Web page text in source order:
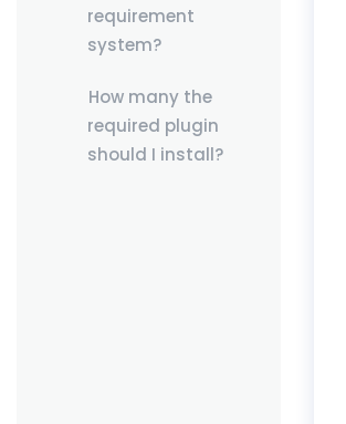
requirement
system?
How many the
required plugin
should I install?